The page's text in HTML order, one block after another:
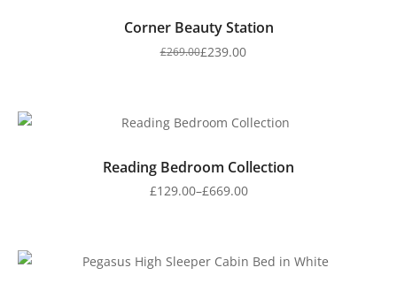
Corner Beauty Station
£269.00£239.00
Reading Bedroom Collection
£129.00–£669.00